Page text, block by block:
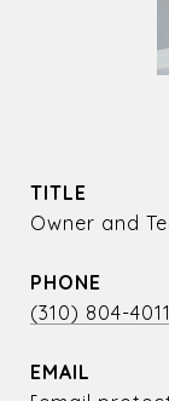
TITLE
Owner and
PHONE
(310) 804-4011
EMAIL